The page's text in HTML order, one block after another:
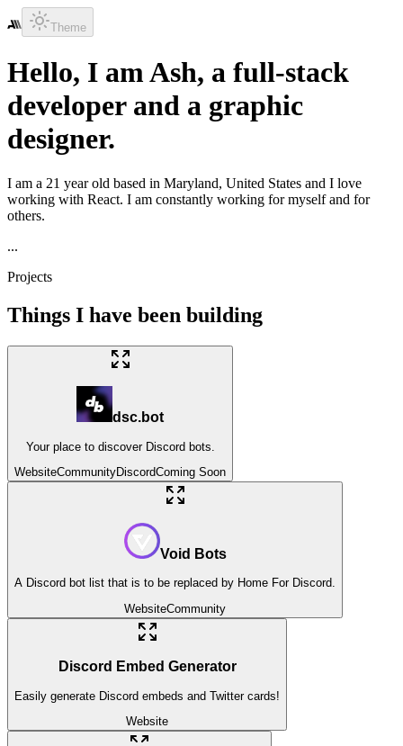
Theme
Hello, I amAsh, a full-stack
developer and a graphic
designer.
I am a 21 year old based in Maryland, United States and I love
working with React. I am constantly working for myself and for
others.
...
Projects
Things I have been building
dsc.bot
Your place to discover Discord bots.
WebsiteCommunityDiscordComing Soon
Void Bots
A Discord bot list that is to be replaced by Home For Discord.
WebsiteCommunity
Discord Embed Generator
Easily generate Discord embeds and Twitter cards!
Website